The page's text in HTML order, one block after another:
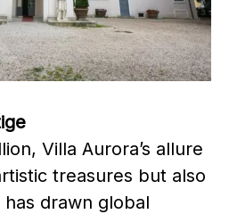
Villa Aurora’s allure
treasures but also
drawn global